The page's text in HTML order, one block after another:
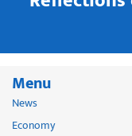
Menu
News
Economy